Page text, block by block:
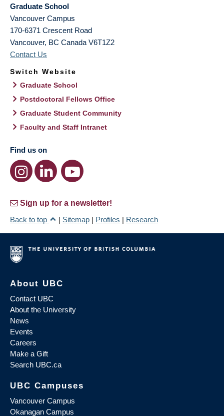
Graduate School
Vancouver Campus
170-6371 Crescent Road
Vancouver, BC Canada V6T1Z2
Contact Us
Switch Website
Graduate School
Postdoctoral Fellows Office
Graduate Student Community
Faculty and Staff Intranet
Find us on
Sign up for a newsletter!
Back to top
| Sitemap | Profiles | Research
About UBC
Contact UBC
About the University
News
Events
Careers
Make a Gift
Search UBC.ca
UBC Campuses
Vancouver Campus
Okanagan Campus